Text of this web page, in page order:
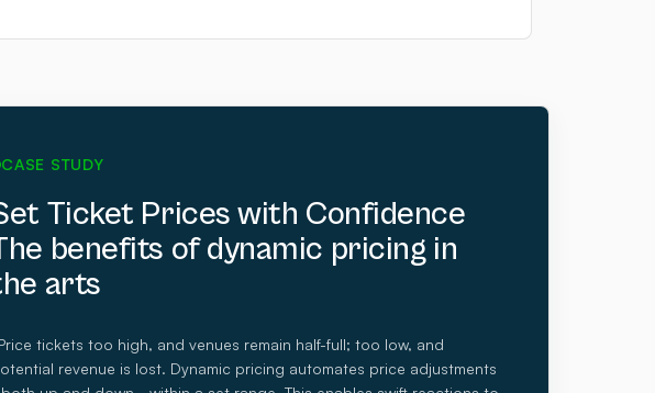
CASE STUDY
Ticket Prices with Confidence
benefits of dynamic pricing in
arts
tickets too high, and venues remain half-full; too low, and
revenue is lost. Dynamic pricing automates price adjustments